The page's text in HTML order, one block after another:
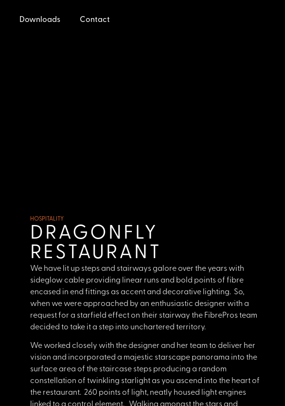
Downloads Contact
HOSPITALITY
DRAGONFLY
RESTAURANT
We have lit up steps and stairways galore over the years with
sideglow cable providing linear runs and bold points of fibre
encased in end fittings as accent and decorative lighting. So,
when we were approached by an enthusiastic designer with a
request for a starfield effect on their stairway the FibrePros team
decided to take it a step into unchartered territory.
We worked closely with the designer and her team to deliver her
vision and incorporated a majestic starscape panorama into the
surface area of the staircase steps producing a random
constellation of twinkling starlight as you ascend into the heart of
the restaurant. 260 points of light, neatly housed light engines